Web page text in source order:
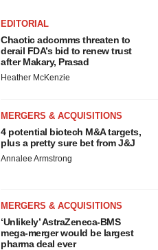
EDITORIAL
Chaotic adcomms threaten to
derail FDA’s bid to renew trust
after Makary, Prasad
Heather McKenzie
MERGERS & ACQUISITIONS
4 potential biotech M&A targets,
plus a pretty sure bet from J&J
Annalee Armstrong
MERGERS & ACQUISITIONS
‘Unlikely’ AstraZeneca-BMS
mega-merger would be largest
pharma deal ever